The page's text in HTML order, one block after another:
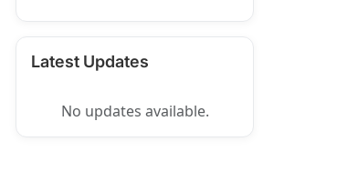
Latest Updates
No updates available.